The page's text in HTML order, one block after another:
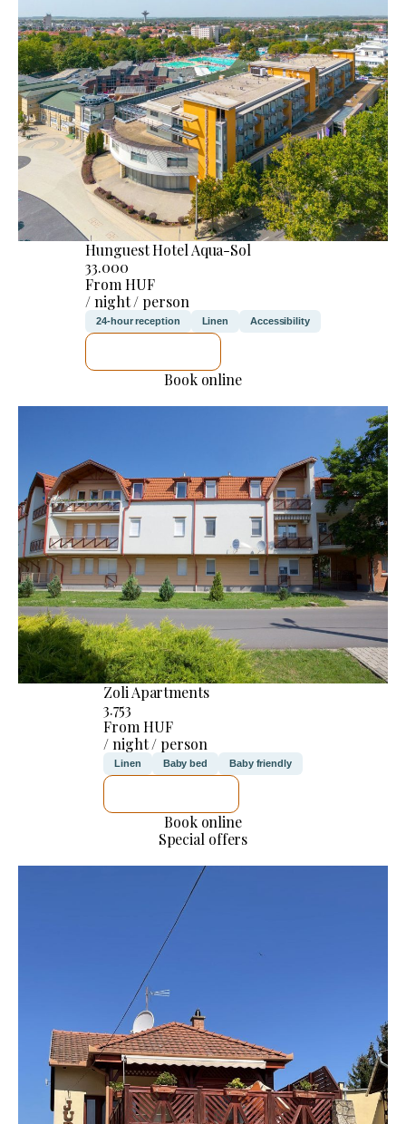
Hunguest Hotel Aqua-Sol
33.000
From HUF
/ night / person
24-hour reception Linen Accessibility
Book online
Zoli Apartments
3.753
From HUF
/ night / person
Linen Baby bed Baby friendly
Book online
Special offers